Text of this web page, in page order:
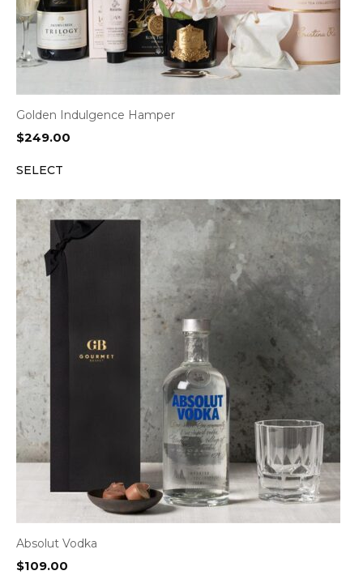
Golden Indulgence Hamper
$249.00
SELECT
Absolut Vodka
$109.00